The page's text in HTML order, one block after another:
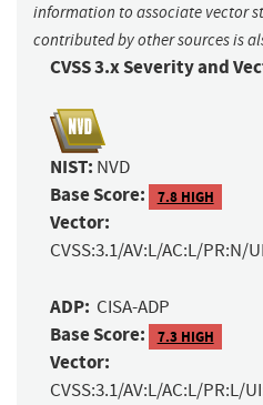
information to associate vector
contributed by other sources is
CVSS 3.x Severity and
NIST: NVD
Base Score: 7.8 HIGH
Vector:
CVSS:3.1/AV:L/AC:L/PR:N/
ADP: CISA-ADP
Base Score: 7.3 HIGH
Vector:
CVSS:3.1/AV:L/AC:L/PR:L/